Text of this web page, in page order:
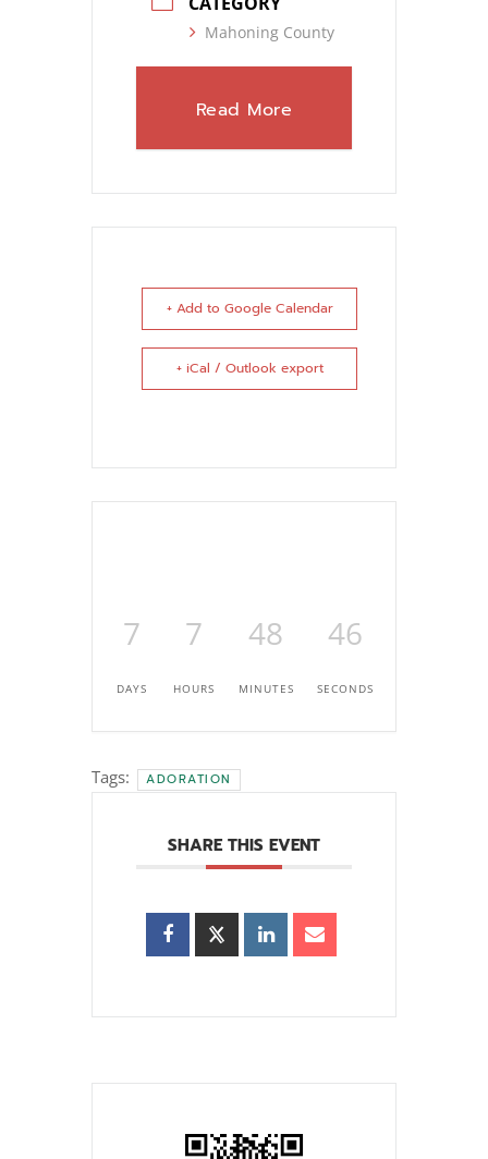
Mahoning County
Read More
+ Add to Google Calendar
+ iCal / Outlook export
7
DAYS
7
HOURS
48
MINUTES
45
SECONDS
Tags: ADORATION
SHARE THIS EVENT